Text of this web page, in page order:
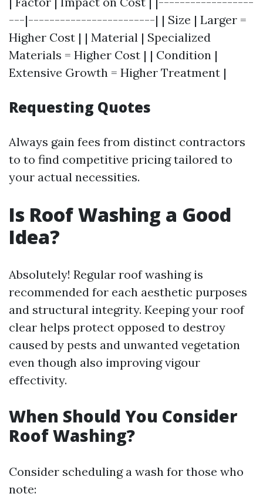
---|------------------------| | Size | Larger =
Higher Cost | | Material | Specialized
Materials = Higher Cost | | Condition |
Extensive Growth = Higher Treatment |
Requesting Quotes
Always gain fees from distinct contractors
to to find competitive pricing tailored to
your actual necessities.
Is Roof Washing a Good
Idea?
Absolutely! Regular roof washing is
recommended for each aesthetic purposes
and structural integrity. Keeping your roof
clear helps protect opposed to destroy
caused by pests and unwanted vegetation
even though also improving vigour
effectivity.
When Should You Consider
Roof Washing?
Consider scheduling a wash for those who
note: